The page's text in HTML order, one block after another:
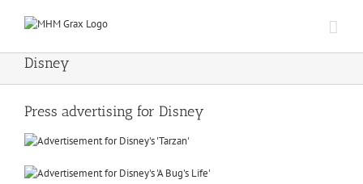
Disney
Press advertising for Disney